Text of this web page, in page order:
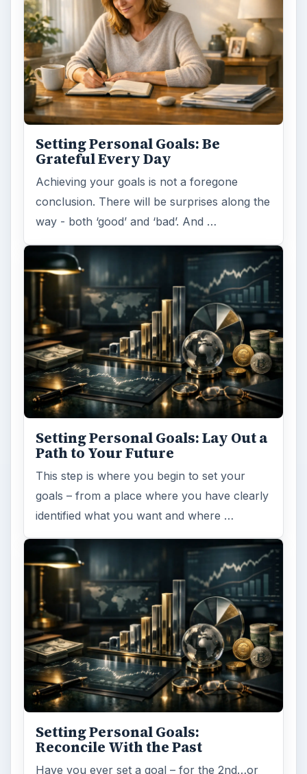
Setting Personal Goals: Be
Grateful Every Day
Achieving your goals is not a foregone
conclusion. There will be surprises along the
way - both ‘good’ and ‘bad’. And …
Setting Personal Goals: Lay Out a
Path to Your Future
This step is where you begin to set your
goals – from a place where you have clearly
identified what you want and where …
Setting Personal Goals:
Reconcile With the Past
Have you ever set a goal – for the 2nd…or